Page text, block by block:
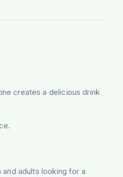
creates a delicious drink
adults looking for a